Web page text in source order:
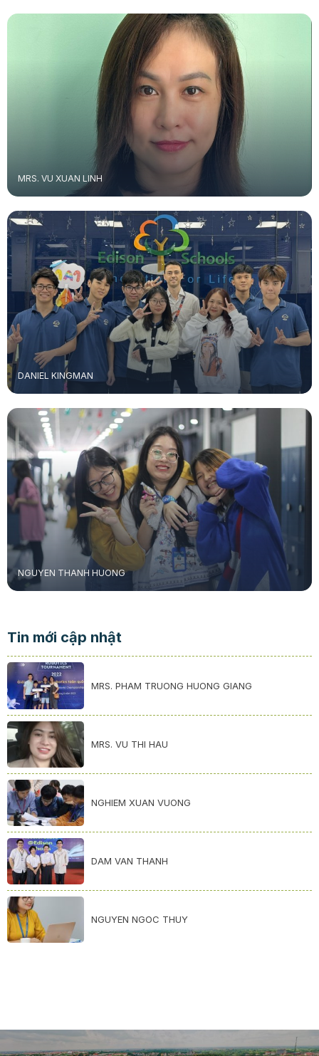
MRS. VU XUAN LINH
DANIEL KINGMAN
NGUYEN THANH HUONG
Tin mới cập nhật
MRS. PHAM TRUONG HUONG GIANG
MRS. VU THI HAU
NGHIEM XUAN VUONG
DAM VAN THANH
NGUYEN NGOC THUY